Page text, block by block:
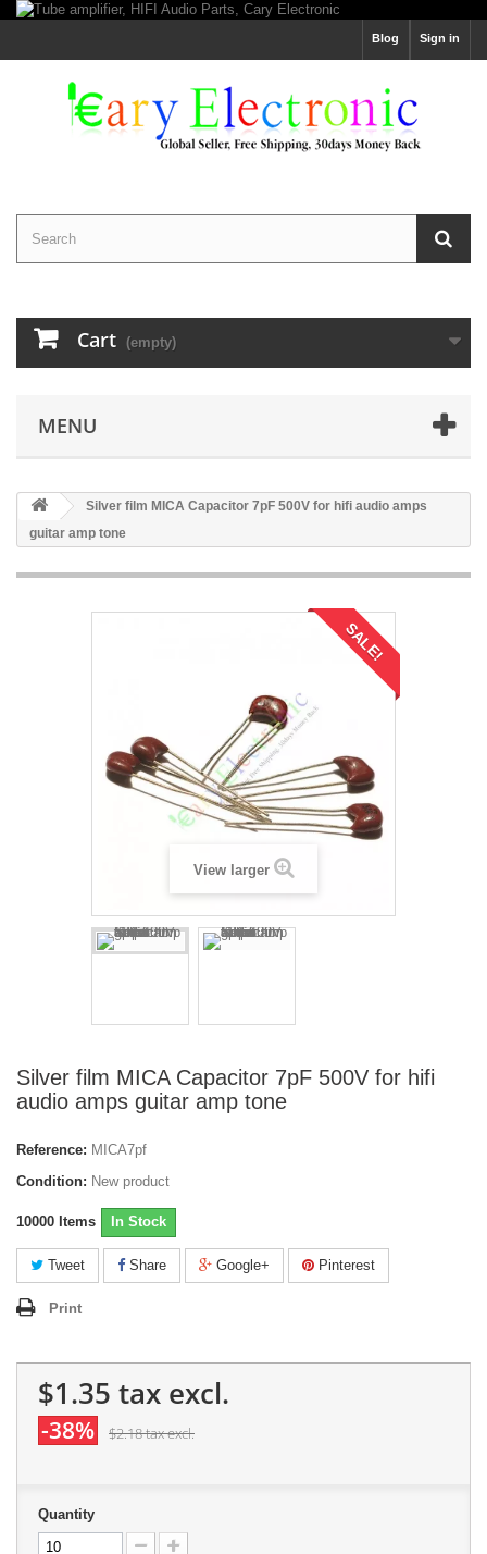
Sign in
Blog
Cart (empty)
MENU
Silver film MICA Capacitor 7pF 500V for hifi audio amps
guitar amp tone
SALE!
View larger
Silver film MICA Capacitor 7pF 500V for hifi
audio amps guitar amp tone
Reference: MICA7pf
Condition: New product
10000 Items In Stock
Tweet Share Google+ Pinterest
Print
$1.35 tax excl.
-38% $2.18tax excl.
Quantity